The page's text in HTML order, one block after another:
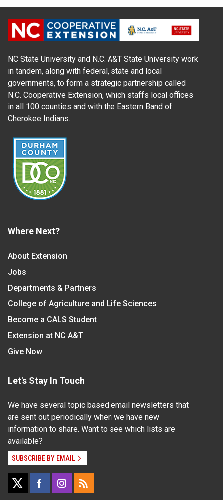
NC State University and N.C. A&T State University work
in tandem, along with federal, state and local
governments, to form a strategic partnership called
N.C. Cooperative Extension, which staffs local offices
in all 100 counties and with the Eastern Band of
Cherokee Indians.
Where Next?
About Extension
Jobs
Departments & Partners
College of Agriculture and Life Sciences
Become a CALS Student
Extension at NC A&T
Give Now
Let's Stay In Touch
We have several topic based email newsletters that
are sent out periodically when we have new
information to share. Want to see which lists are
available?
SUBSCRIBE BY EMAIL